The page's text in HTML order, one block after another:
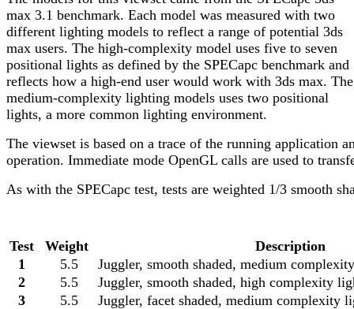
max 3.1 benchmark. Each model was measured with two
different lighting models to reflect a range of potential 3ds
max users. The high-complexity model uses five to seven
positional lights as defined by the SPECapc benchmark and
reflects how a high-end user would work with 3ds max. The
medium-complexity lighting models uses two positional
lights, a more common lighting environment.
The viewset is based on a trace of the running application
operation. Immediate mode OpenGL calls are used to
As with the SPECapc test, tests are weighted 1/3 smooth
Test Weight
Description
1
5.5
Juggler, smooth shaded, medium
2
5.5
Juggler, smooth shaded, high complexity
3
5.5
Juggler, facet shaded, medium complexity